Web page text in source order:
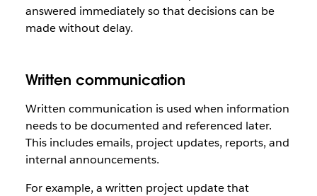
answered immediately so that decisions can be
made without delay.
Written communication
Written communication is used when information
needs to be documented and referenced later.
This includes emails, project updates, reports, and
internal announcements.
For example, a written project update that